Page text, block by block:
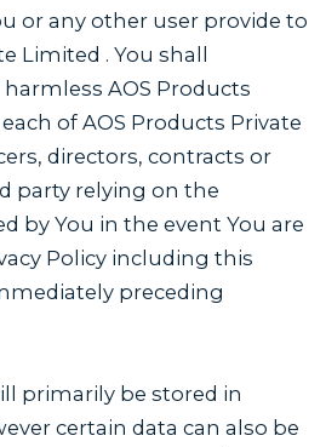
or any other user provide to
Limited . You shall
AOS Products
of AOS Products Private
directors, contracts or
party relying on the
by You in the event You are
Policy including this
preceding
primarily be stored in
certain data can also be